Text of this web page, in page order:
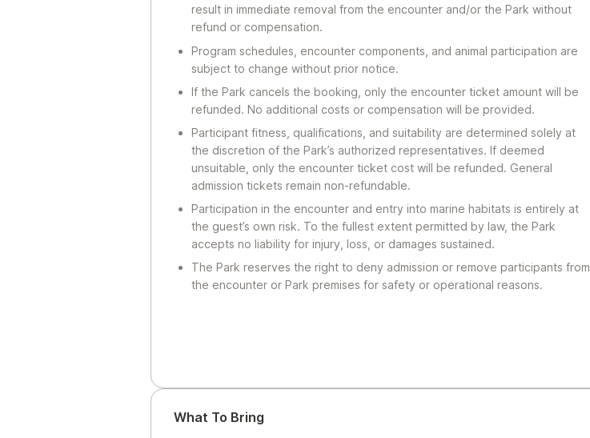
result in immediate removal from the encounter and/or the Park without
refund or compensation.
Program schedules, encounter components, and animal participation are
subject to change without prior notice.
If the Park cancels the booking, only the encounter ticket amount will be
refunded. No additional costs or compensation will be provided.
Participant fitness, qualifications, and suitability are determined solely at
the discretion of the Park’s authorized representatives. If deemed
unsuitable, only the encounter ticket cost will be refunded. General
admission tickets remain non-refundable.
Participation in the encounter and entry into marine habitats is entirely at
the guest’s own risk. To the fullest extent permitted by law, the Park
accepts no liability for injury, loss, or damages sustained.
The Park reserves the right to deny admission or remove participants from
the encounter or Park premises for safety or operational reasons.
What To Bring